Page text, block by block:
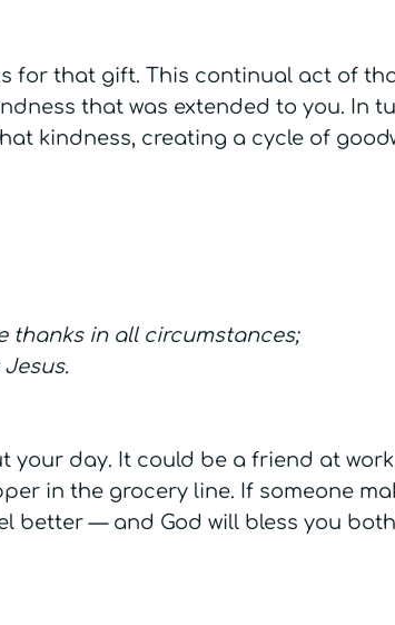
for that gift. This continual act of
that was extended to you. In
kindness, creating a cycle of
thanks in all circumstances;
your day. It could be a friend at
in the grocery line. If someone
better — and God will bless you